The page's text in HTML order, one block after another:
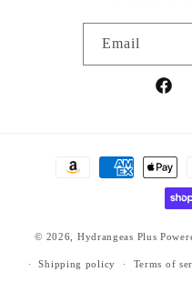
Email
Payment
© 2026, Hydrangeas Plus
Shipping policy Terms of